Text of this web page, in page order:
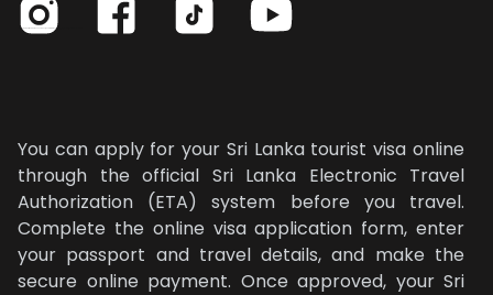
You can apply for your Sri Lanka tourist visa online
through the official Sri Lanka Electronic Travel
Authorization (ETA) system before you travel.
Complete the online visa application form, enter
your passport and travel details, and make the
secure online payment. Once approved, your Sri